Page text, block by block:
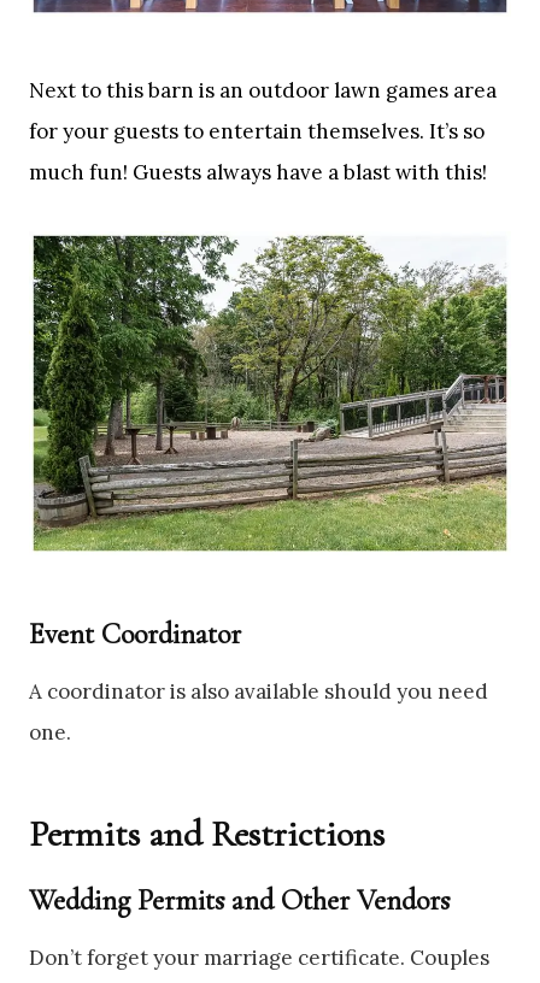
Next to this barn is an outdoor lawn games area
for your guests to entertain themselves. It’s so
much fun! Guests always have a blast with this!
Event Coordinator
A coordinator is also available should you need
one.
Permits and Restrictions
Wedding Permits and Other Vendors
Don’t forget your marriage certificate. Couples